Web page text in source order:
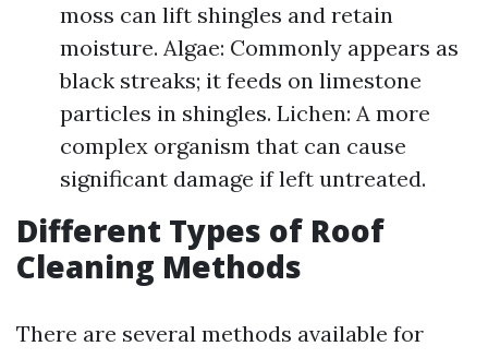
moss can lift shingles and retain
moisture. Algae: Commonly appears as
black streaks; it feeds on limestone
particles in shingles. Lichen: A more
complex organism that can cause
significant damage if left untreated.
Different Types of Roof
Cleaning Methods
There are several methods available for